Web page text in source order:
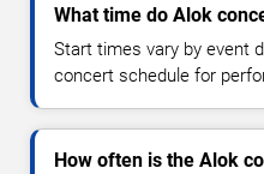
What time do Alok
Start times vary by event
concert schedule for
How often is the Alok